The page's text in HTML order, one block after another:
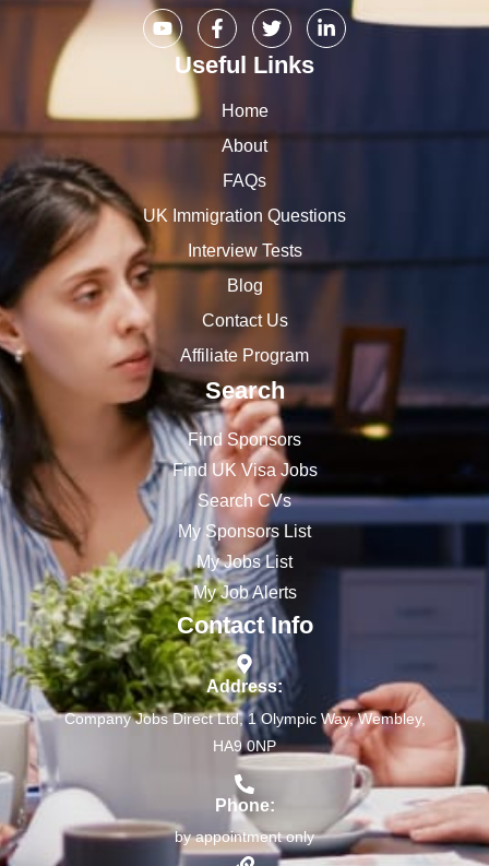
Useful Links
Home
About
FAQs
UK Immigration Questions
Interview Tests
Blog
Contact Us
Affiliate Program
Search
Find Sponsors
Find UK Visa Jobs
Search CVs
My Sponsors List
My Jobs List
My Job Alerts
Contact Info
Address:
Company Jobs Direct Ltd, 1 Olympic Way, Wembley,
HA9 0NP
Phone:
by appointment only